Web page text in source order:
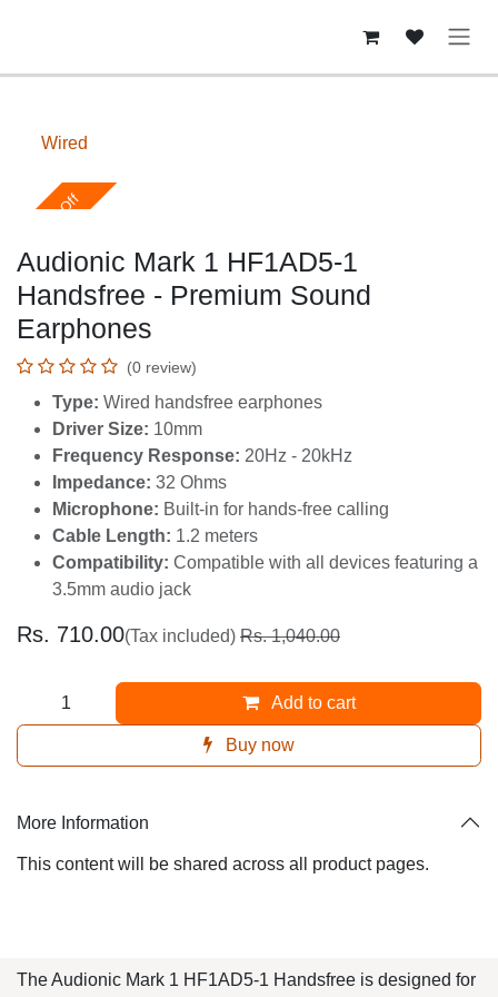
Wired
Upto 40% Off
Audionic Mark 1 HF1AD5-1
Handsfree - Premium Sound
Earphones
(0 review)
Type: Wired handsfree earphones
Driver Size: 10mm
Frequency Response:20Hz - 20kHz
Impedance: 32 Ohms
Microphone: Built-in for hands-free calling
Cable Length: 1.2 meters
Compatibility:Compatible with all devices
featuring a 3.5mm audio jack
Rs. 710.00(Tax included) Rs.1,040.00
Add to cart
Buy now
More Information
This content will be shared across all product pages.
The Audionic Mark 1 HF1AD5-1 Handsfree is designed